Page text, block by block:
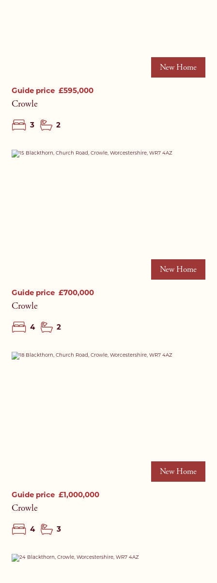
New Home
Guide price £595,000
Crowle
3 2
New Home
Guide price £700,000
Crowle
4 2
New Home
Guide price £1,000,000
Crowle
4 3